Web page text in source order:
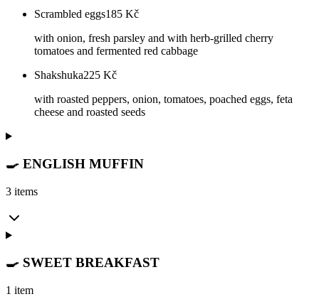
Scrambled eggs185 Kč
with onion, fresh parsley and with herb-grilled cherry
tomatoes and fermented red cabbage
Shakshuka225 Kč
with roasted peppers, onion, tomatoes, poached eggs, feta
cheese and roasted seeds
🍳 ENGLISH MUFFIN
3 items
🍳 SWEET BREAKFAST
1 item